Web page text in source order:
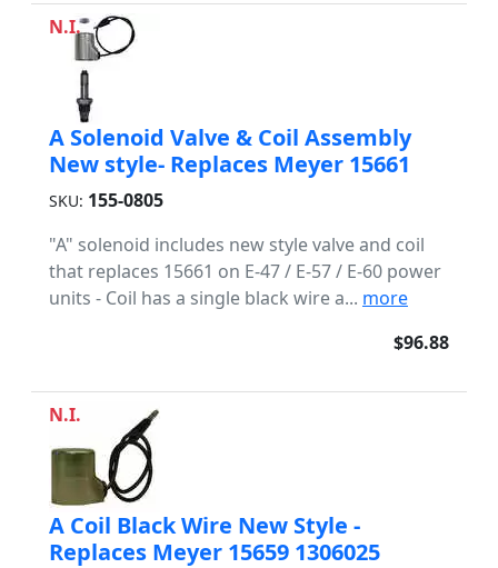
N.I.
A Solenoid Valve & Coil Assembly
New style- Replaces Meyer 15661
SKU: 155-0805
"A" solenoid includes new style valve and coil
that replaces 15661 on E-47 / E-57 / E-60 power
units - Coil has a single black wire a... more
$96.88
N.I.
A Coil Black Wire New Style -
Replaces Meyer 15659 1306025